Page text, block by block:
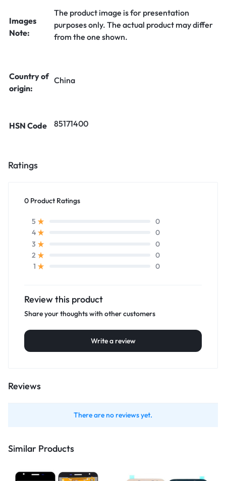
Images
Note:
The product image is for presentation
purposes only. The actual product may differ
from the one shown.
Country of
origin:
China
HSN Code 85171400
Ratings
0 Product Ratings
5
0
4
0
3
0
2
0
1
0
Review this product
Share your thoughts with other customers
Write a review
Reviews
There are no reviews yet.
Similar Products